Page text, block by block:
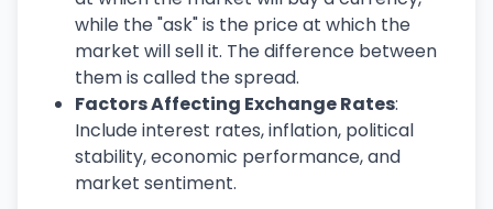
while the "ask" is the price at which the
market will sell it. The difference between
them is called the spread.
Factors Affecting Exchange Rates:
Include interest rates, inflation, political
stability, economic performance, and
market sentiment.